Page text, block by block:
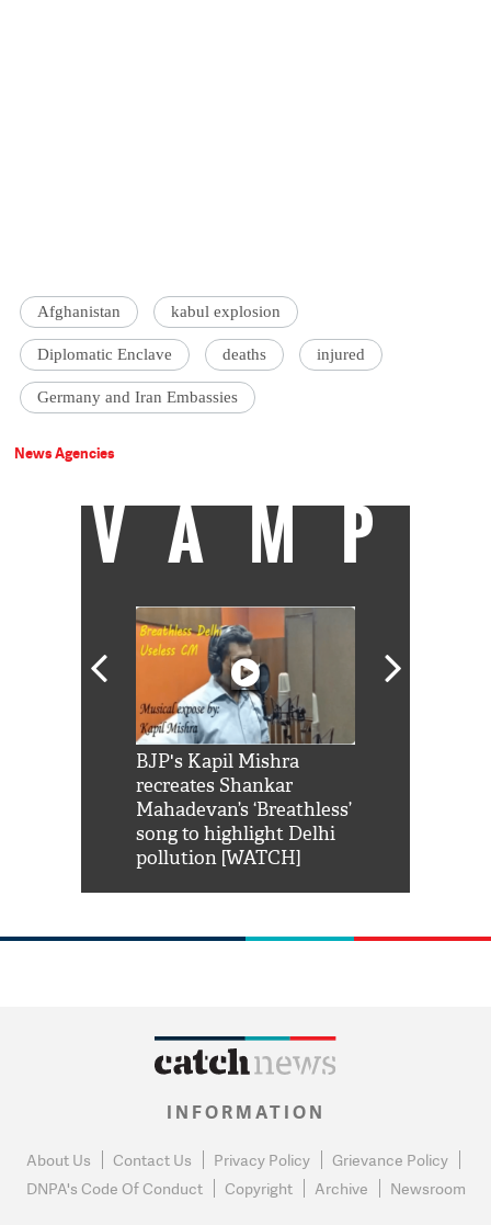
Afghanistan kabul explosion
Diplomatic Enclave deaths injured
Germany and Iran Embassies
News Agencies
VAMP
BJP's Kapil Mishra
recreates Shankar
Mahadevan’s ‘Breathless’
song to highlight Delhi
pollution [WATCH]
INFORMATION
About Us Contact Us Privacy Policy
Grievance Policy
DNPA's Code Of Conduct
Copyright Archive Newsroom